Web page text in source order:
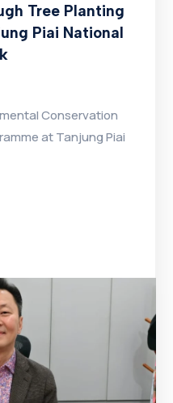
Tree Planting
Piai National
Conservation
at Tanjung Piai